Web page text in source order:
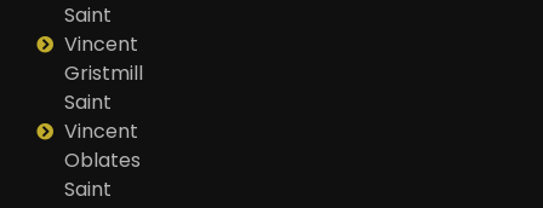
Saint
Vincent
Gristmill
Saint
Vincent
Oblates
Saint